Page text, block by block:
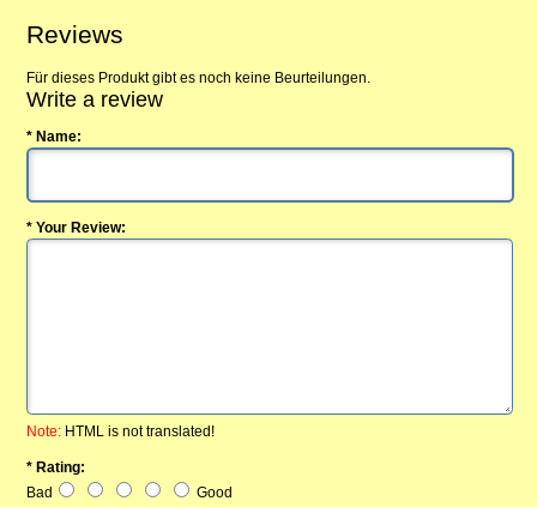
Reviews
Für dieses Produkt gibt es noch keine Beurteilungen.
Write a review
* Name:
* Your Review:
Note: HTML is not translated!
* Rating:
Bad
Good